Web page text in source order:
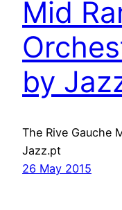
Mid
by
The Rive Gauche
Jazz.pt
26 May 2015